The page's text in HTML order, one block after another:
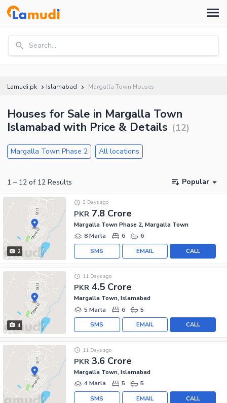
Search...
Lamudi.pk Islamabad Margalla Town Houses
Houses for Sale in Margalla Town
Islamabad with Price & Details (12)
Margalla Town Phase 2 All locations
1 – 12 of 12 Results Popular
2
PKR 7.8 Crore
2 Days ago
Margalla Town Phase 2, Margalla Town
8 Marla
6 6
CALL
EMAIL
SMS
4
PKR 4.5 Crore
11 Days ago
Margalla Town, Islamabad
5 Marla
6 5
CALL
EMAIL
SMS
PKR 3.6 Crore
11 Days ago
Margalla Town, Islamabad
4 Marla
5 5
CALL
EMAIL
SMS